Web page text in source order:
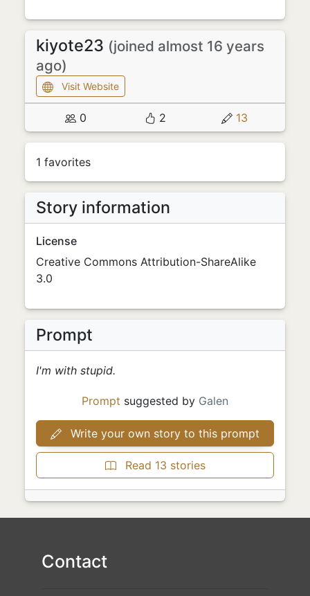
kiyote23 (joined almost 16 years
ago)
Visit Website
0 2 13
1 favorites
Story information
License
Creative Commons Attribution-ShareAlike
3.0
Prompt
I'm with stupid.
Prompt suggested by Galen
Write your own story to this prompt
Read 13 stories
Contact